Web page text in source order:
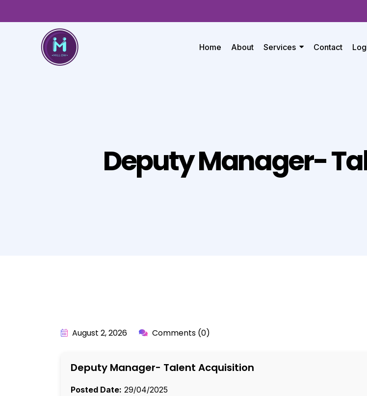
Home About Services Contact
Deputy Manager-
August 2, 2026 Comments (0)
Deputy Manager- Talent Acquisition
Posted Date: 29/04/2025